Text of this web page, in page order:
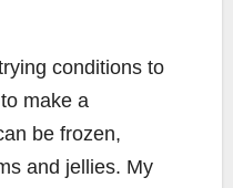
conditions to
make a
be frozen,
and jellies. My